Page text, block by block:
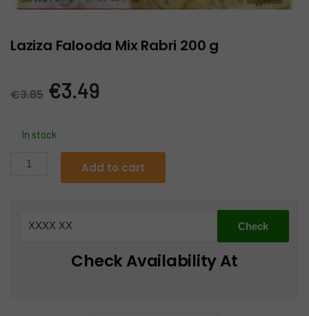
Laziza Falooda Mix Rabri 200 g
€3.85 Original
was:
€3.85.
€3.49
is:
€3.49.
In stock
Laziza
200
Add to cart
Check Availability At